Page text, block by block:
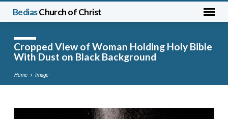
BediasChurch of Christ
Cropped View of Woman Holding Holy Bible
With Dust on Black Background
Home Image